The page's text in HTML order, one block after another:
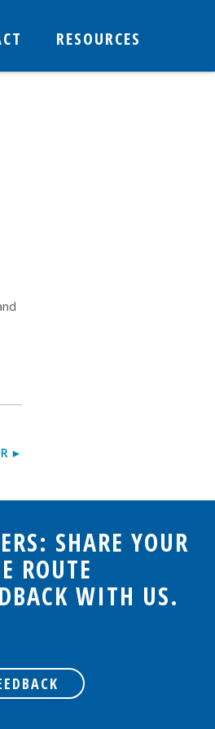
RESOURCES
►
SHARE YOUR
ROUTE
WITH US.